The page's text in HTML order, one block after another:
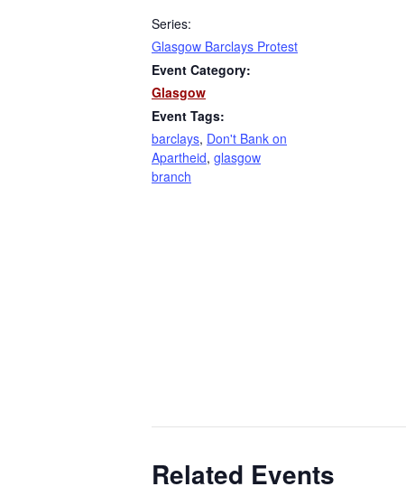
Series:
Glasgow Barclays Protest
Event Category:
Glasgow
Event Tags:
barclays, Don't Bank on
Apartheid, glasgow
branch
Related Events